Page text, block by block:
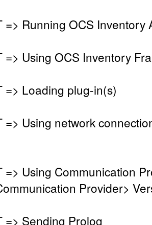
=> Running OCS Inventory
=> Using OCS Inventory
=> Loading plug-in(s)
=> Using network
=> Using Communication
Provider>
=> Sending Prolog